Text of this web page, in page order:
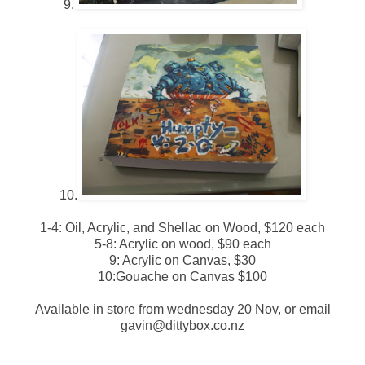
9.
10.
1-4: Oil, Acrylic, and Shellac on Wood, $120 each
5-8: Acrylic on wood, $90 each
9: Acrylic on Canvas, $30
10:Gouache on Canvas $100
Available in store from wednesday 20 Nov, or email
gavin@dittybox.co.nz